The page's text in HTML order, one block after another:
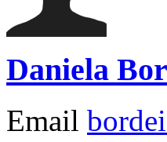
Daniela
Email